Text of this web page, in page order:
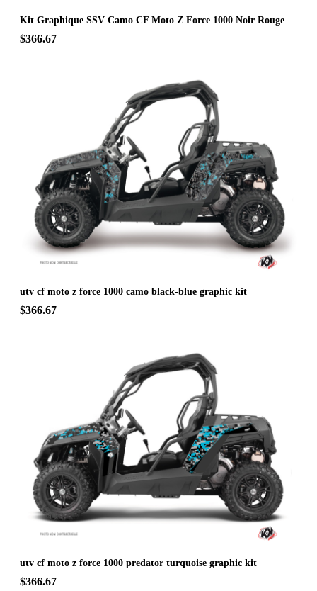
Kit Graphique SSV Camo CF Moto Z Force 1000 Noir Rouge
$366.67
utv cf moto z force 1000 camo black-blue graphic kit
$366.67
utv cf moto z force 1000 predator turquoise graphic kit
$366.67